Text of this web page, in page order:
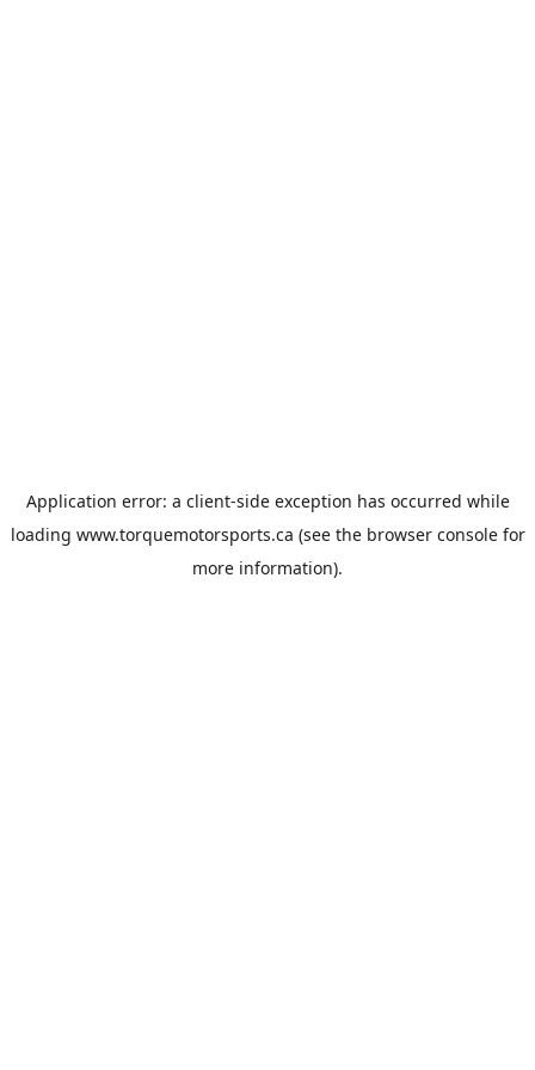
Application error: a client-side exception has occurred while
loading www.torquemotorsports.ca (see the browser consolefor
more information).